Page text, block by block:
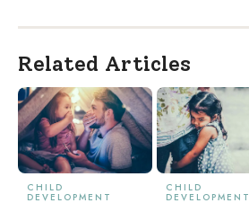
Related Articles
CHILD
DEVELOPMENT
CHILD
DEVELOPMENT